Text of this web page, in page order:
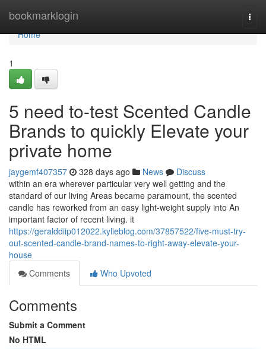
bookmarklogin
Home
Home
1
5 need to-test Scented Candle
Brands to quickly Elevate your
private home
jaygemf407357 328 days ago News
Discuss
within an era wherever particular very well getting and the
standard of our living Areas became paramount, the scented
candle has reworked from an easy light-weight supply into An
important factor of recent living. it
https://geralddiip012022.kylieblog.com/37857522/five-must-try-
out-scented-candle-brand-names-to-right-away-elevate-your-
house
Comments
Who Upvoted
Comments
Submit a Comment
No HTML